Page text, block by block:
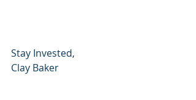
Stay Invested,
Clay Baker